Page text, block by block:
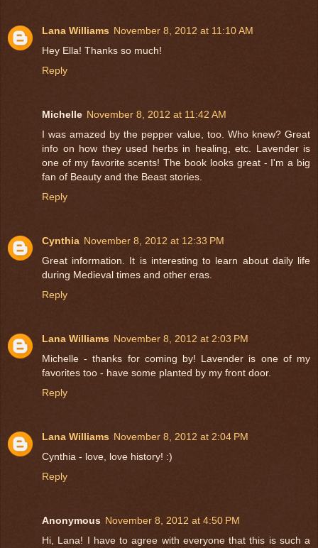
Lana Williams November 8, 2012 at 11:10 AM
Hey Ella! Thanks so much!
Reply
Michelle November 8, 2012 at 11:42 AM
I was amazed by the pepper value, too. Who knew? Great
info on how they used herbs in healing, etc. Lavender is
one of my favorite scents! The book looks great - I'm a big
fan of Beauty and the Beast stories.
Reply
Cynthia November 8, 2012 at 12:33 PM
Great information. It is interesting to learn about daily life
during Medieval times and other eras.
Reply
Lana Williams November 8, 2012 at 2:03 PM
Michelle - thanks for coming by! Lavender is one of my
favorites too - have some planted by my front door.
Reply
Lana Williams November 8, 2012 at 2:04 PM
Cynthia - love, love history! :)
Reply
Anonymous November 8, 2012 at 4:50 PM
Hi, Lana! I have to agree with everyone that this is such a